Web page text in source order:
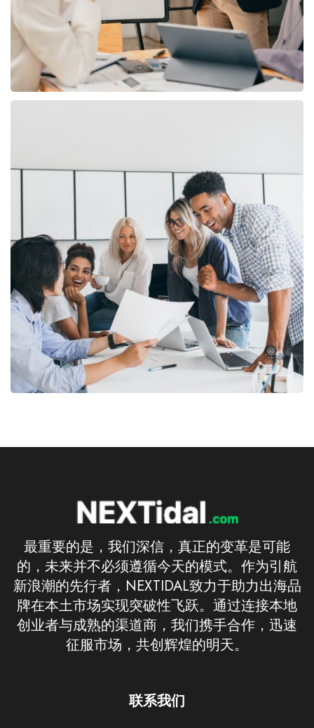
最重要的是，我们深信，真正的变革是可能
的，未来并不必须遵循今天的模式。作为引航
新浪潮的先行者，NEXTIDAL致力于助力出海品
牌在本土市场实现突破性飞跃。通过连接本地
创业者与成熟的渠道商，我们携手合作，迅速
征服市场，共创辉煌的明天。
联系我们